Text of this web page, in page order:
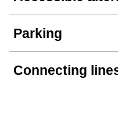
Trip planner
TTC Shop
Parking
Connecting